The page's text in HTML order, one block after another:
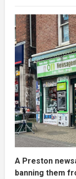
A Preston
banning them